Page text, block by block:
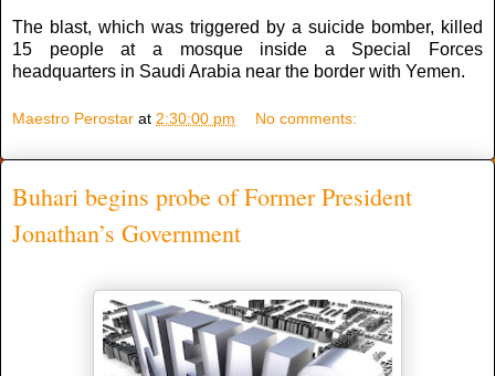
The blast, which was triggered by a suicide bomber, killed
15 people at a mosque inside a Special Forces
headquarters in Saudi Arabia near the border with Yemen.
Maestro Perostar at 2:30:00 pm No comments:
Buhari begins probe of Former President
Jonathan’s Government